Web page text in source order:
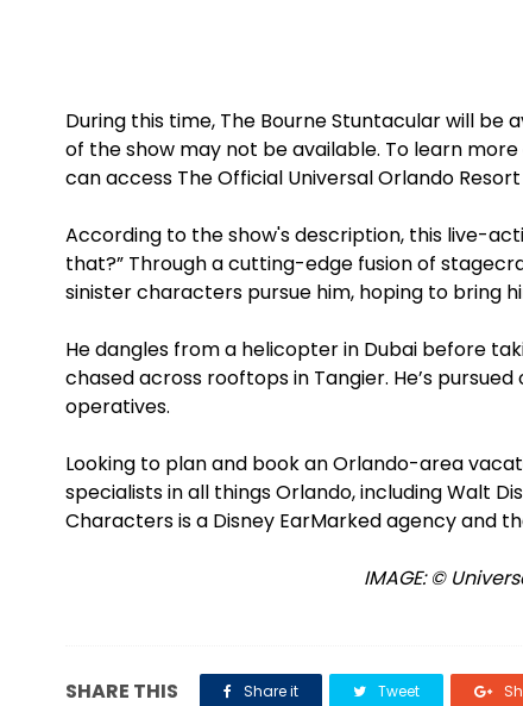
During this time, The Bourne Stuntacular will be
of the show may not be available. To learn
can access The Official Universal Orlando
According to the show's description, this live-
that?” Through a cutting-edge fusion of
sinister characters pursue him, hoping to bring
He dangles from a helicopter in Dubai before
chased across rooftops in Tangier. He’s
operatives.
Looking to plan and book an Orlando-area
specialists in all things Orlando, including Walt
Characters is a Disney EarMarked agency and
IMAGE: ©
SHARE THIS Share it Tweet